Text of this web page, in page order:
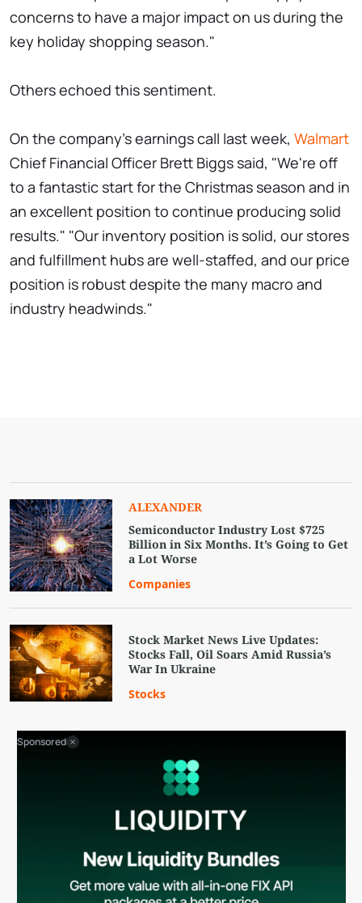
concerns to have a major impact on us during the
key holiday shopping season."
Others echoed this sentiment.
On the company's earnings call last week, Walmart
Chief Financial Officer Brett Biggs said, "We're off
to a fantastic start for the Christmas season and in
an excellent position to continue producing solid
results." "Our inventory position is solid, our stores
and fulfillment hubs are well-staffed, and our price
position is robust despite the many macro and
industry headwinds."
ALEXANDER
Semiconductor Industry Lost $725
Billion in Six Months. It’s Going to Get
a Lot Worse
Companies
Stock Market News Live Updates:
Stocks Fall, Oil Soars Amid Russia’s
War In Ukraine
Stocks
Sponsored